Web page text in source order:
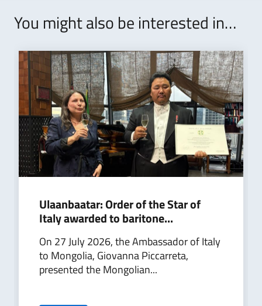
You might also be interested in…
Ulaanbaatar: Order of the Star of
Italy awarded to baritone...
On 27 July 2026, the Ambassador of Italy
to Mongolia, Giovanna Piccarreta,
presented the Mongolian...